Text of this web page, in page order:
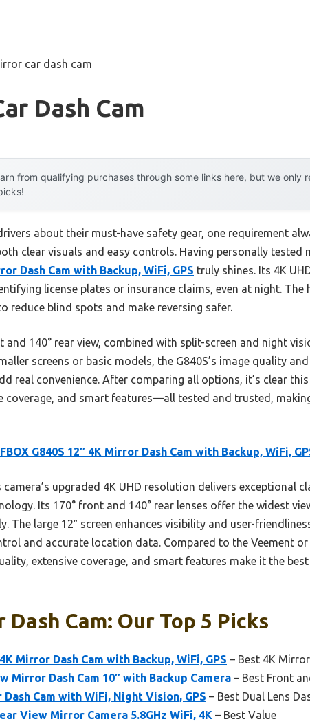
car dash cam
Dash Cam
from qualifying purchases through some links here, but we only
about their must-have safety gear, one requirement
clear visuals and easy controls. Having personally tested
Dash Cam with Backup, WiFi, GPS truly shines. Its 4K
license plates or insurance claims, even at night. The
reduce blind spots and make reversing safer.
and 140° rear view, combined with split-screen and night
screens or basic models, the G840S’s image quality
real convenience. After comparing all options, it’s clear
coverage, and smart features—all tested and trusted,
G840S 12″ 4K Mirror Dash Cam with Backup, WiFi,
camera’s upgraded 4K UHD resolution delivers exceptional
Its 170° front and 140° rear lenses offer the widest
The large 12″ screen enhances visibility and user-
and accurate location data. Compared to the Veement
extensive coverage, and smart features make it the
Cam: Our Top 5 Picks
Mirror Dash Cam with Backup, WiFi, GPS – Best 4K
Mirror Dash Cam 10″ with Backup Camera – Best Front
Cam with WiFi, Night Vision, GPS – Best Dual Lens
View Mirror Camera 5.8GHz WiFi, 4K – Best Value